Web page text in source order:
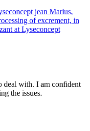
jean Marius,
of excrement, in
at Lyseconcept
deal with. I am confident
the issues.